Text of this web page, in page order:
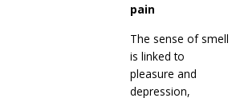
pain
The sense of smell
is linked to
pleasure and
depression,